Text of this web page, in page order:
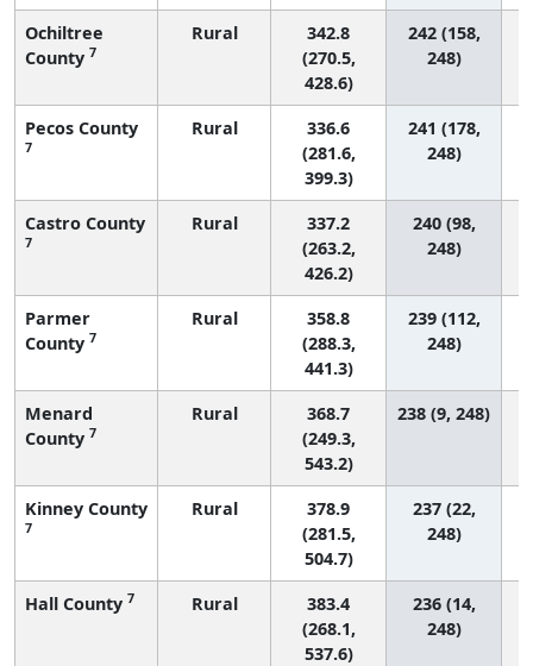
Ochiltree
County 7
Rural
342.8
(270.5,
428.6)
242 (158,
248)
Pecos County
7
Rural
336.6
(281.6,
399.3)
241 (178,
248)
Castro County
7
Rural
337.2
(263.2,
426.2)
240 (98,
248)
Parmer
County 7
Rural
358.8
(288.3,
441.3)
239 (112,
248)
Menard
County 7
Rural
368.7
(249.3,
543.2)
238 (9, 248)
Kinney County
7
Rural
378.9
(281.5,
504.7)
237 (22,
248)
Hall County 7 Rural
383.4
(268.1,
537.6)
236 (14,
248)